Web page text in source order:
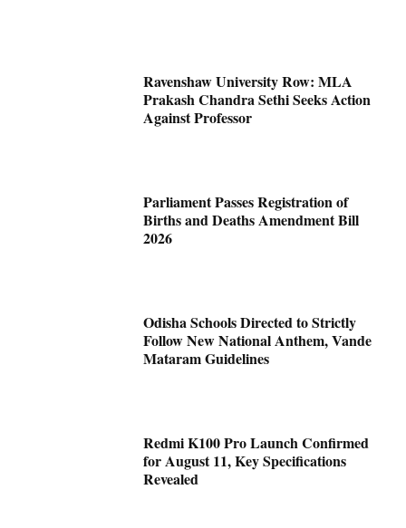
Ravenshaw University Row: MLA
Prakash Chandra Sethi Seeks Action
Against Professor
Parliament Passes Registration of
Births and Deaths Amendment Bill
2026
Odisha Schools Directed to Strictly
Follow New National Anthem, Vande
Mataram Guidelines
Redmi K100 Pro Launch Confirmed
for August 11, Key Specifications
Revealed